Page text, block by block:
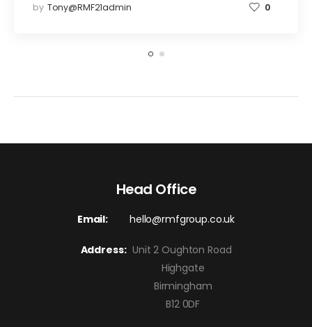
by Tony@RMF21admin 0
Head Office
Email: hello@rmfgroup.co.uk
Address:Unit 2 Oughton Road
Highgate
Birmingham
B12 0DF